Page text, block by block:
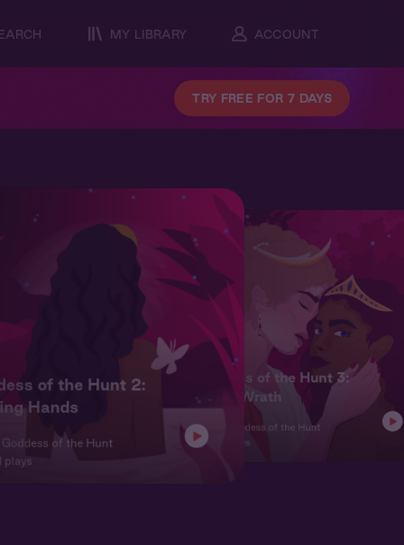
MY LIBRARY ACCOUNT
TRY FREE FOR 7 DAYS
of the Hunt 2:
Hands
Goddess of the Hunt
plays
Goddess of the Hunt 3:
Divine Wrath
Ch. 3 | Goddess of the Hunt
10,601 plays